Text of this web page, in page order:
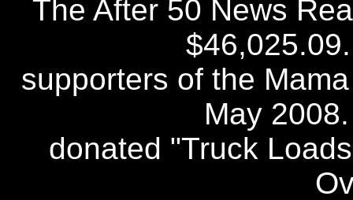
The After 50 News
supporters of the
May
donated "Truck